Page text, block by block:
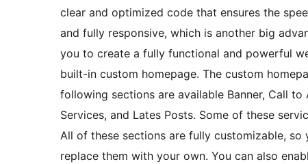
clear and optimized code that ensures the
and fully responsive, which is another big
you to create a fully functional and powerful
built-in custom homepage. The custom
following sections are available Banner, Call
Services, and Lates Posts. Some of these
All of these sections are fully customizable,
replace them with your own. You can also